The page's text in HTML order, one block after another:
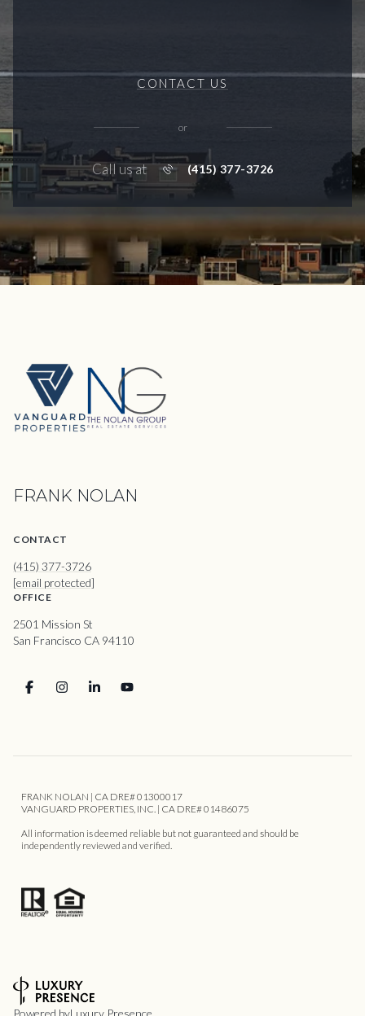
CONTACT US
or
Call us at (415) 377-3726
FRANK NOLAN
CONTACT
(415) 377-3726
[email protected]
OFFICE
2501 Mission St
San Francisco CA 94110
FRANK NOLAN | CA DRE# 01300017
VANGUARD PROPERTIES, INC. | CA DRE# 01486075
All information is deemed reliable but not guaranteed and should be
independently reviewed and verified.
Powered byLuxury Presence